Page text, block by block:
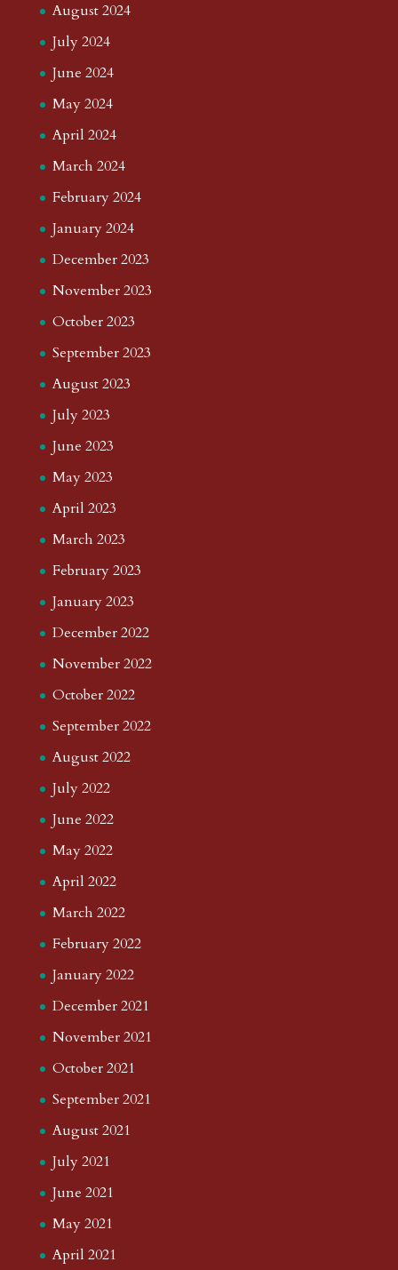
August 2024
July 2024
June 2024
May 2024
April 2024
March 2024
February 2024
January 2024
December 2023
November 2023
October 2023
September 2023
August 2023
July 2023
June 2023
May 2023
April 2023
March 2023
February 2023
January 2023
December 2022
November 2022
October 2022
September 2022
August 2022
July 2022
June 2022
May 2022
April 2022
March 2022
February 2022
January 2022
December 2021
November 2021
October 2021
September 2021
August 2021
July 2021
June 2021
May 2021
April 2021